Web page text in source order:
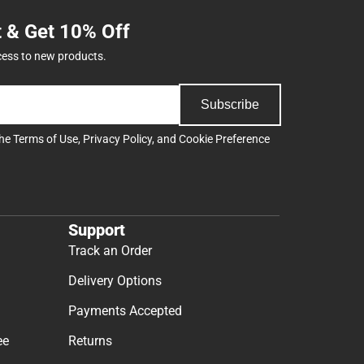
Get 10% Off
to new products.
Subscribe
Terms of Use, Privacy Policy, and Cookie Preference
Support
Track an Order
Delivery Options
Payments Accepted
Returns